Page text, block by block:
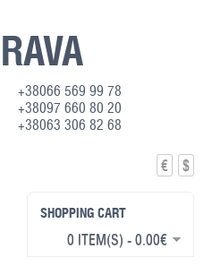
+38066 569 99 78
+38097 660 80 20
+38063 306 82 68
€ $
SHOPPING CART
0 ITEM(S) - 0.00€